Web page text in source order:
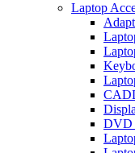
Laptop
DVD